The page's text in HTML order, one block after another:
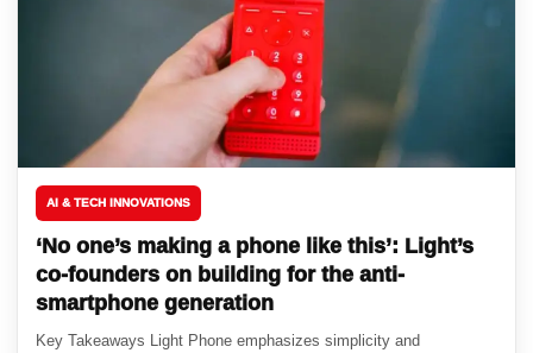
AI & TECH INNOVATIONS
‘No one’s making a phone like this’: Light’s
co-founders on building for the anti-
smartphone generation
Key Takeaways Light Phone emphasizes simplicity and